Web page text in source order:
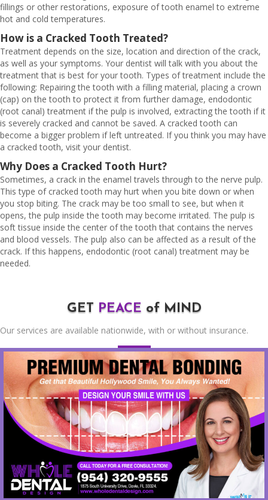
fillings or other restorations, exposure of tooth enamel to extreme
hot and cold temperatures.
How is a Cracked Tooth Treated?
Treatment depends on the size, location and direction of the crack,
as well as your symptoms. Your dentist will talk with you about the
treatment that is best for your tooth. Types of treatment include the
following: Repairing the tooth with a filling material, placing a crown
(cap) on the tooth to protect it from further damage, endodontic
(root canal) treatment if the pulp is involved, extracting the tooth if it
is severely cracked and cannot be saved. A cracked tooth can
become a bigger problem if left untreated. If you think you may have
a cracked tooth, visit your dentist.
Why Does a Cracked Tooth Hurt?
Sometimes, a crack in the enamel travels through to the nerve pulp.
This type of cracked tooth may hurt when you bite down or when
you stop biting. The crack may be too small to see, but when it
opens, the pulp inside the tooth may become irritated. The pulp is
soft tissue inside the center of the tooth that contains the nerves
and blood vessels. The pulp also can be affected as a result of the
crack. If this happens, endodontic (root canal) treatment may be
needed.
GET PEACE of MIND
Our services are available nationwide, with or without insurance.